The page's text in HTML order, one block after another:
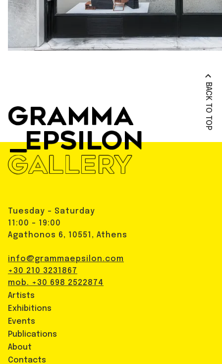
BACK TO TOP
Tuesday - Saturday
11:00 - 19:00
Agathonos 6, 10551, Athens
info@grammaepsilon.com
+30 210 3231867
mob. +30 698 2522874
Artists
Exhibitions
Events
Publications
About
Contacts